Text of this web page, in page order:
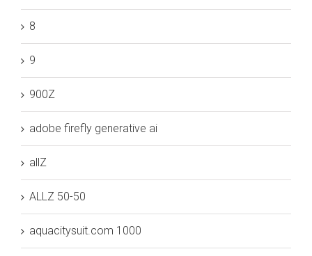
8
9
900Z
adobe firefly generative ai
allZ
ALLZ 50-50
aquacitysuit.com 1000